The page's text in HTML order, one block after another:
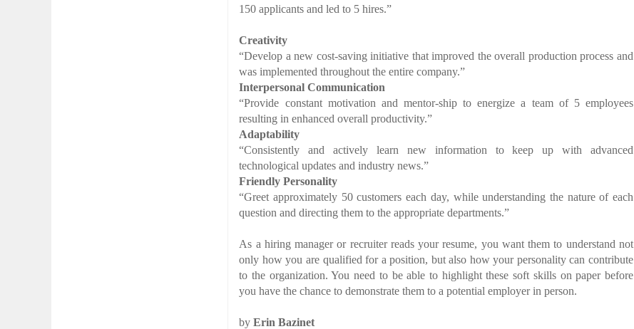
150 applicants and led to 5 hires.”
Creativity
“Develop a new cost-saving initiative that improved the overall production process and
was implemented throughout the entire company.”
Interpersonal Communication
“Provide constant motivation and mentor-ship to energize a team of 5 employees
resulting in enhanced overall productivity.”
Adaptability
“Consistently and actively learn new information to keep up with advanced
technological updates and industry news.”
Friendly Personality
“Greet approximately 50 customers each day, while understanding the nature of each
question and directing them to the appropriate departments.”
As a hiring manager or recruiter reads your resume, you want them to understand not
only how you are qualified for a position, but also how your personality can contribute
to the organization. You need to be able to highlight these soft skills on paper before
you have the chance to demonstrate them to a potential employer in person.
byErin Bazinet